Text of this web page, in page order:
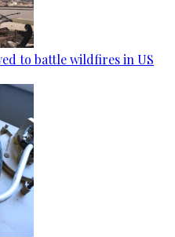
to battle wildfires in US